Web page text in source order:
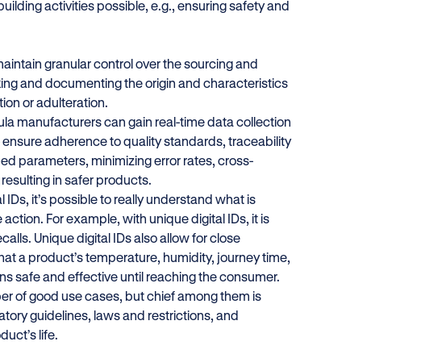
activities possible, e.g., ensuring safety and
granular control over the sourcing and
and documenting the origin and characteristics
or adulteration.
manufacturers can gain real-time data collection
adherence to quality standards, traceability
parameters, minimizing error rates, cross-
in safer products.
IDs, it’s possible to really understand what is
For example, with unique digital IDs, it is
Unique digital IDs also allow for close
a product’s temperature, humidity, journey time,
safe and effective until reaching the consumer.
of good use cases, but chief among them is
guidelines, laws and restrictions, and
life.